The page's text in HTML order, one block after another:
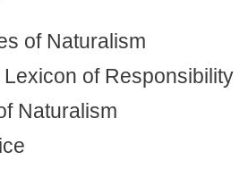
of Naturalism
of Responsibility
Naturalism